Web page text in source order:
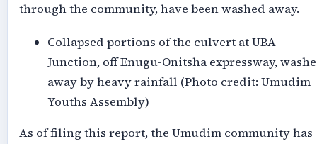
through the community, have been washed away.
Collapsed portions of the culvert at UBA
Junction, off Enugu-Onitsha expressway,
away by heavy rainfall (Photo credit: Umudim
Youths Assembly)
As of filing this report, the Umudim community has